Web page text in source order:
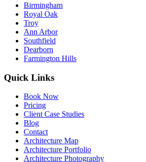
Birmingham
Royal Oak
Troy
Ann Arbor
Southfield
Dearborn
Farmington Hills
Quick Links
Book Now
Pricing
Client Case Studies
Blog
Contact
Architecture Map
Architecture Portfolio
Architecture Photography